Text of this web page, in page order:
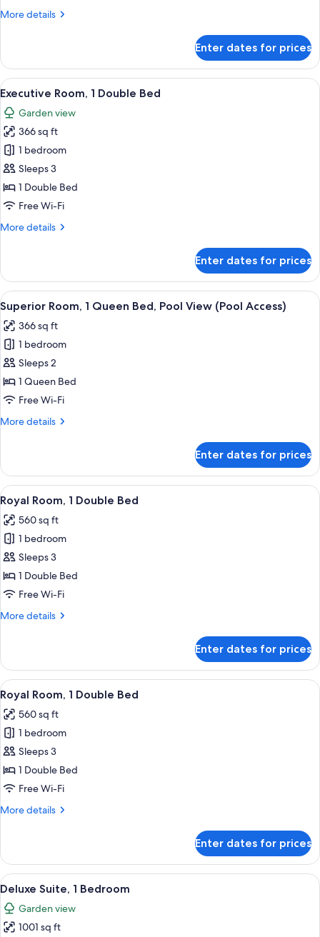
Garden
More details
More
Room,
Single
Beds,
Garden
View
Enter dates for prices
View
all
photos
for
Executive
Room,
1
Double
A modern hotel room with a large
12
Executive Room, 1 Double Bed
Garden view
366 sq ft
1 bedroom
Sleeps 3
1 Double Bed
Free Wi-Fi
More details
More
Room,
Double
Bed
Enter dates for prices
View
all
photos
for
Superior
Room,
1
Bed,
(Pool
Access)
A pool area with lounge chairs and
8
Superior Room, 1 Queen Bed, Pool View (Pool Access)
366 sq ft
1 bedroom
Sleeps 2
1 Queen Bed
Free Wi-Fi
More details
More
Room,
Queen
Bed,
Pool
View
(Pool
Access)
Enter dates for prices
View
all
photos
for
Royal
Room,
1
Bed
A hotel room with a large bed, a
15
Royal Room, 1 Double Bed
560 sq ft
1 bedroom
Sleeps 3
1 Double Bed
Free Wi-Fi
More details
More
Room,
Double
Bed
Enter dates for prices
View
all
photos
for
Royal
Room,
1
Bed
A hotel room with a large window, a
10
Royal Room, 1 Double Bed
560 sq ft
1 bedroom
Sleeps 3
1 Double Bed
Free Wi-Fi
More details
More
Room,
Double
Bed
Enter dates for prices
View
all
photos
for
A hotel room with a wooden accent
13
Deluxe Suite, 1 Bedroom
Garden view
1001 sq ft